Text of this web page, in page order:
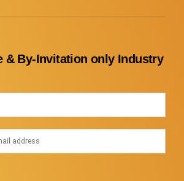
& By-Invitation only Industry